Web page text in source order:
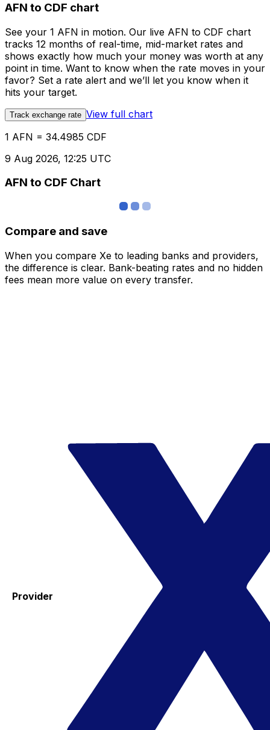
AFN to CDF chart
See your 1 AFN in motion. Our live AFN to CDF chart
tracks 12 months of real-time, mid-market rates and
shows exactly how much your money was worth at any
point in time. Want to know when the rate moves in your
favor? Set a rate alert and we’ll let you know when it
hits your target.
Track exchange rate View full chart
1 AFN = 34.4985 CDF
9 Aug 2026, 12:25 UTC
AFN to CDF Chart
Compare and save
When you compare Xe to leading banks and providers,
the difference is clear. Bank-beating rates and no hidden
fees mean more value on every transfer.
Provider